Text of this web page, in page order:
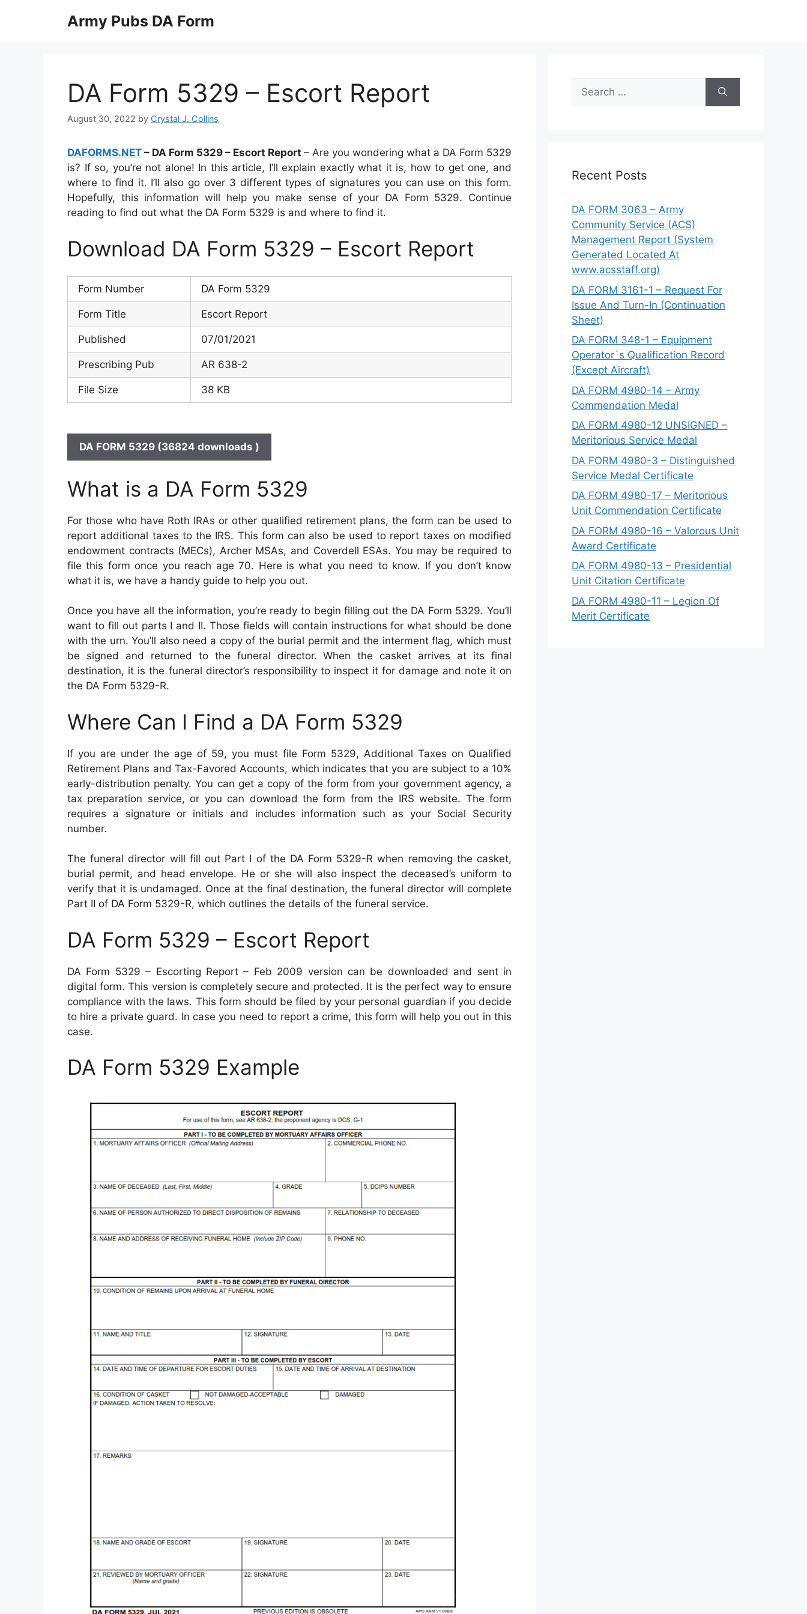
Army Pubs DA Form
DA Form 5329 – Escort Report
August 30, 2022 by Crystal J. Collins
DAFORMS.NET – DA Form 5329 – Escort Report – Are you wondering what a DA Form 5329
is? If so, you’re not alone! In this article, I’ll explain exactly what it is, how to get one, and
where to find it. I’ll also go over 3 different types of signatures you can use on this form.
Hopefully, this information will help you make sense of your DA Form 5329. Continue
reading to find out what the DA Form 5329 is and where to find it.
Download DA Form 5329 – Escort Report
Form Number DA Form 5329
Form Title Escort Report
Published 07/01/2021
Prescribing Pub AR 638-2
File Size 38 KB
DA FORM 5329 (36824 downloads )
What is a DA Form 5329
For those who have Roth IRAs or other qualified retirement plans, the form can be used to
report additional taxes to the IRS. This form can also be used to report taxes on modified
endowment contracts (MECs), Archer MSAs, and Coverdell ESAs. You may be required to
file this form once you reach age 70. Here is what you need to know. If you don’t know
what it is, we have a handy guide to help you out.
Once you have all the information, you’re ready to begin filling out the DA Form 5329. You’ll
want to fill out parts I and II. Those fields will contain instructions for what should be done
with the urn. You’ll also need a copy of the burial permit and the interment flag, which must
be signed and returned to the funeral director. When the casket arrives at its final
destination, it is the funeral director’s responsibility to inspect it for damage and note it on
the DA Form 5329-R.
Where Can I Find a DA Form 5329
If you are under the age of 59, you must file Form 5329, Additional Taxes on Qualified
Retirement Plans and Tax-Favored Accounts, which indicates that you are subject to a 10%
early-distribution penalty. You can get a copy of the form from your government agency, a
tax preparation service, or you can download the form from the IRS website. The form
requires a signature or initials and includes information such as your Social Security
number.
The funeral director will fill out Part I of the DA Form 5329-R when removing the casket,
burial permit, and head envelope. He or she will also inspect the deceased’s uniform to
verify that it is undamaged. Once at the final destination, the funeral director will complete
Part II of DA Form 5329-R, which outlines the details of the funeral service.
DA Form 5329 – Escort Report
DA Form 5329 – Escorting Report – Feb 2009 version can be downloaded and sent in
digital form. This version is completely secure and protected. It is the perfect way to ensure
compliance with the laws. This form should be filed by your personal guardian if you decide
to hire a private guard. In case you need to report a crime, this form will help you out in this
case.
DA Form 5329 Example
Search
for:
Recent Posts
DA FORM 3063 – Army
Community Service (ACS)
Management Report (System
Generated Located At
www.acsstaff.org)
DA FORM 3161-1 – Request For
Issue And Turn-In (Continuation
Sheet)
DA FORM 348-1 – Equipment
Operator`s Qualification Record
(Except Aircraft)
DA FORM 4980-14 – Army
Commendation Medal
DA FORM 4980-12 UNSIGNED –
Meritorious Service Medal
DA FORM 4980-3 – Distinguished
Service Medal Certificate
DA FORM 4980-17 – Meritorious
Unit Commendation Certificate
DA FORM 4980-16 – Valorous Unit
Award Certificate
DA FORM 4980-13 – Presidential
Unit Citation Certificate
DA FORM 4980-11 – Legion Of
Merit Certificate